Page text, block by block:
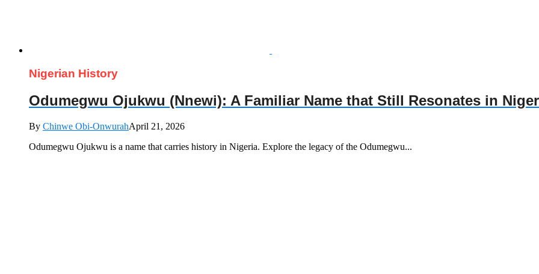
Nigerian History
Odumegwu Ojukwu (Nnewi): A Familiar Name that Still Resonates in
By Chinwe Obi-OnwurahApril 21, 2026
Odumegwu Ojukwu is a name that carries history in Nigeria. Explore the legacy of the Odumegwu...